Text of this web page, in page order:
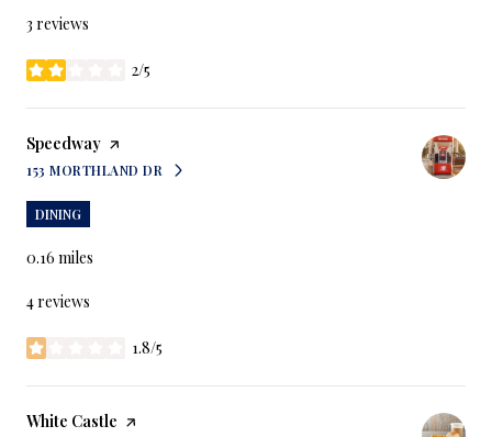
3 reviews
2/5
stars
Visit the
Speedway page on Yelp
SEARCH
153 MORTHLAND DRON GOOGLE MAPS
DINING
0.16 miles
4 reviews
1.8/5
stars
Visit the
White Castle page on Yelp